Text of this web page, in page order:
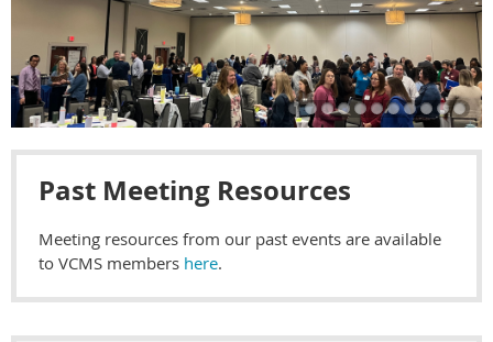
Past Meeting Resources
Meeting resources from our past events are available
to VCMS members here.